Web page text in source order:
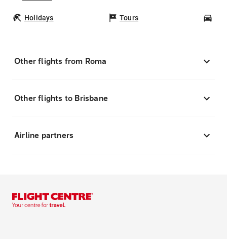
Holidays Tours
Other flights from Roma
Other flights to Brisbane
Airline partners